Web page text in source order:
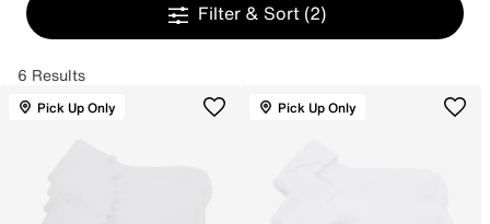
Filter & Sort (2)
6 Results
Pick Up Only Pick Up Only